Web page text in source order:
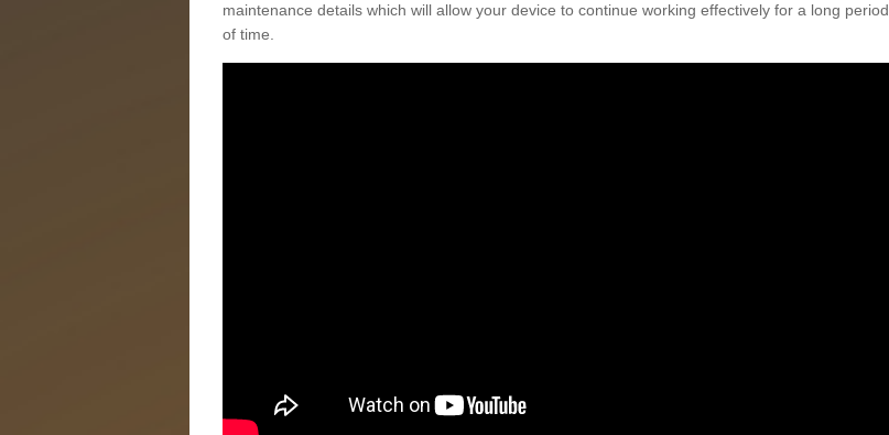
maintenance details which will allow your device to continue working effectively for a long period
of time.